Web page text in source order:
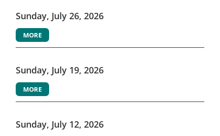
Sunday, July 26, 2026
MORE
Sunday, July 19, 2026
MORE
Sunday, July 12, 2026